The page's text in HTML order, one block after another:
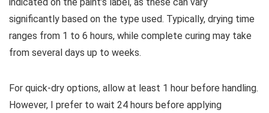
significantly based on the type used. Typically, drying time
ranges from 1 to 6 hours, while complete curing may take
from several days up to weeks.
For quick-dry options, allow at least 1 hour before handling.
However, I prefer to wait 24 hours before applying